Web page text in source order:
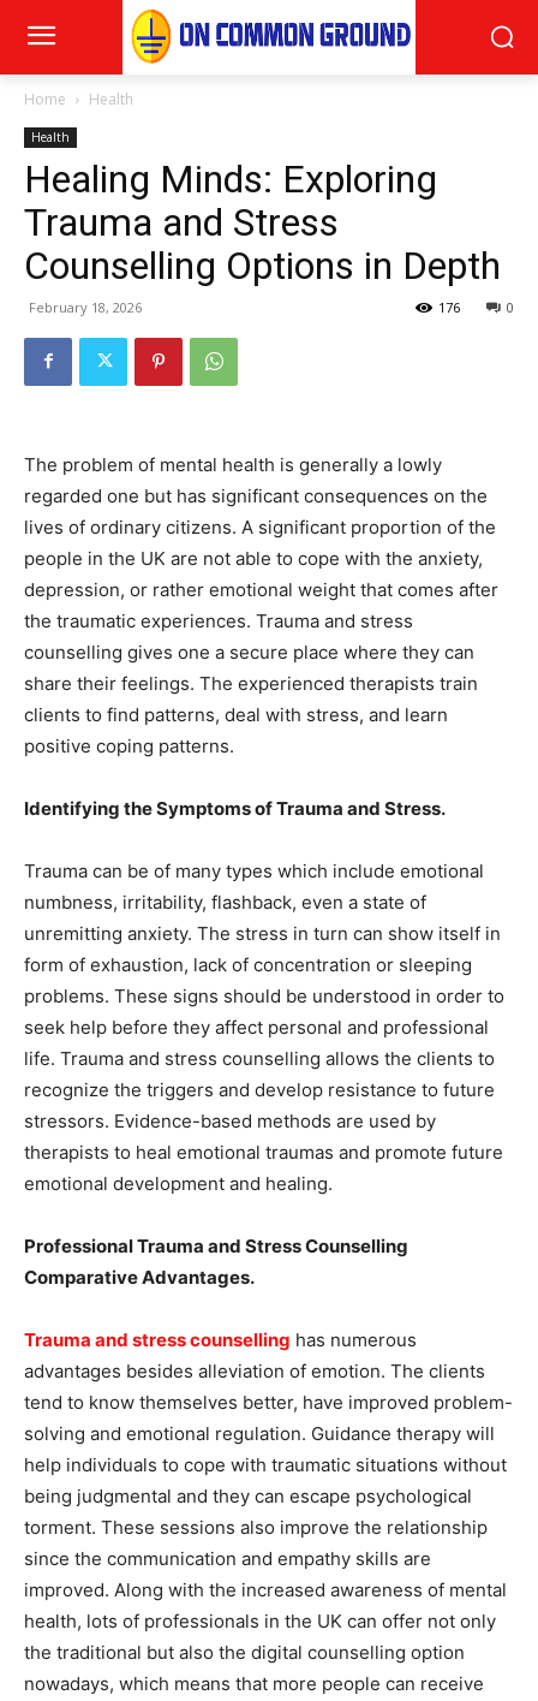
Home Health
Health
Healing Minds: Exploring
Trauma and Stress
Counselling Options in Depth
February 18, 2026 0
176
The problem of mental health is generally a lowly
regarded one but has significant consequences on the
lives of ordinary citizens. A significant proportion of the
people in the UK are not able to cope with the anxiety,
depression, or rather emotional weight that comes after
the traumatic experiences. Trauma and stress
counselling gives one a secure place where they can
share their feelings. The experienced therapists train
clients to find patterns, deal with stress, and learn
positive coping patterns.
Identifying the Symptoms of Trauma and Stress.
Trauma can be of many types which include emotional
numbness, irritability, flashback, even a state of
unremitting anxiety. The stress in turn can show itself in
form of exhaustion, lack of concentration or sleeping
problems. These signs should be understood in order to
seek help before they affect personal and professional
life. Trauma and stress counselling allows the clients to
recognize the triggers and develop resistance to future
stressors. Evidence-based methods are used by
therapists to heal emotional traumas and promote future
emotional development and healing.
Professional Trauma and Stress Counselling
Comparative Advantages.
Trauma and stress counselling has numerous
advantages besides alleviation of emotion. The clients
tend to know themselves better, have improved problem-
solving and emotional regulation. Guidance therapy will
help individuals to cope with traumatic situations without
being judgmental and they can escape psychological
torment. These sessions also improve the relationship
since the communication and empathy skills are
improved. Along with the increased awareness of mental
health, lots of professionals in the UK can offer not only
the traditional but also the digital counselling option
nowadays, which means that more people can receive